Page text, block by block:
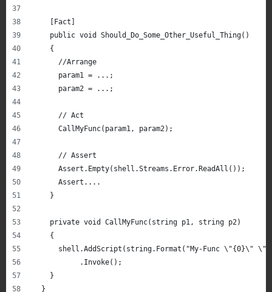
    [Fact]
    public void Should_Do_Some_Other_Useful_Thing()
    {
      //Arrange
      param1 = ...;
      param2 = ...;
      // Act
      CallMyFunc(param1, param2);
      // Assert
      Assert.Empty(shell.Streams.Error.ReadAll());
      Assert....
    }
    private void CallMyFunc(string p1, string p2)
    {
shell.AddScript(string.Format("My-Func \"{0}\"
           .Invoke();
    }
  }